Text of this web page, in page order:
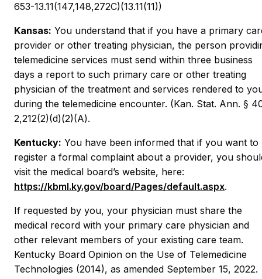
653-13.11(147,148,272C)(13.11(11))
Kansas: You understand that if you have a primary
provider or other treating physician, the person
telemedicine services must send within three business
days a report to such primary care or other treating
physician of the treatment and services rendered to
during the telemedicine encounter. (Kan. Stat. Ann. §
2,212(2)(d)(2)(A).
Kentucky: You have been informed that if you want to
register a formal complaint about a provider, you
visit the medical board’s website, here:
https://kbml.ky.gov/board/Pages/default.aspx.
If requested by you, your physician must share the
medical record with your primary care physician and
other relevant members of your existing care team.
Kentucky Board Opinion on the Use of Telemedicine
Technologies (2014), as amended September 15, 2022.